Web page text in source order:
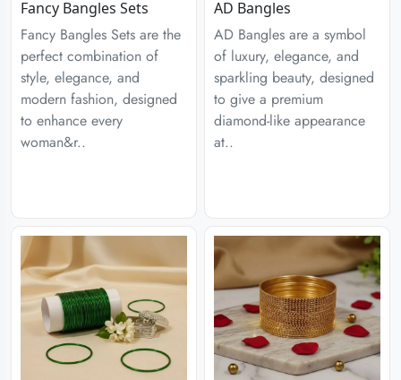
Fancy Bangles Sets
Fancy Bangles Sets are the
perfect combination of
style, elegance, and
modern fashion, designed
to enhance every
woman&r..
AD Bangles
AD Bangles are a symbol
of luxury, elegance, and
sparkling beauty, designed
to give a premium
diamond-like appearance
at..